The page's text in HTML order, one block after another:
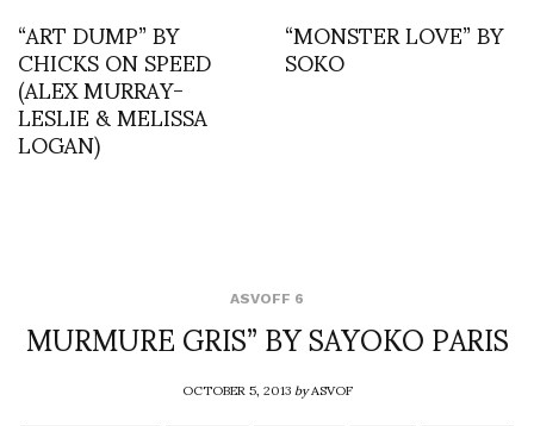
“ART DUMP” BY
CHICKS ON SPEED
(ALEX MURRAY-
LESLIE & MELISSA
LOGAN)
“MONSTER LOVE” BY
SOKO
ASVOFF 6
MURMURE GRIS” BY SAYOKO PARIS
OCTOBER 5, 2013byASVOF